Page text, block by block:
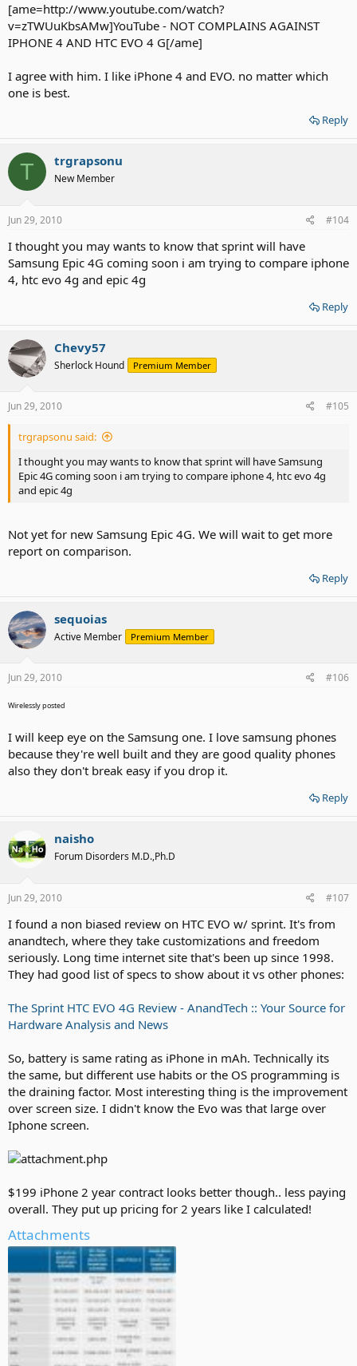
[ame=http://www.youtube.com/watch?
v=zTWUuKbsAMw]YouTube - NOT COMPLAINS AGAINST
IPHONE 4 AND HTC EVO 4 G[/ame]
I agree with him. I like iPhone 4 and EVO. no matter which
one is best.
Reply
T trgrapsonu
New Member
Jun 29, 2010 #104
I thought you may wants to know that sprint will have
Samsung Epic 4G coming soon i am trying to compare iphone
4, htc evo 4g and epic 4g
Reply
Chevy57
Sherlock Hound Premium Member
Jun 29, 2010 #105
trgrapsonu said:
I thought you may wants to know that sprint will have Samsung
Epic 4G coming soon i am trying to compare iphone 4, htc evo 4g
and epic 4g
Not yet for new Samsung Epic 4G. We will wait to get more
report on comparison.
Reply
sequoias
Active Member Premium Member
Jun 29, 2010 #106
Wirelessly posted
I will keep eye on the Samsung one. I love samsung phones
because they're well built and they are good quality phones
also they don't break easy if you drop it.
Reply
naisho
Forum Disorders M.D.,Ph.D
Jun 29, 2010 #107
I found a non biased review on HTC EVO w/ sprint. It's from
anandtech, where they take customizations and freedom
seriously. Long time internet site that's been up since 1998.
They had good list of specs to show about it vs other phones:
The Sprint HTC EVO 4G Review - AnandTech :: Your Source for
Hardware Analysis and News
So, battery is same rating as iPhone in mAh. Technically its
the same, but different use habits or the OS programming is
the draining factor. Most interesting thing is the improvement
over screen size. I didn't know the Evo was that large over
Iphone screen.
$199 iPhone 2 year contract looks better though.. less paying
overall. They put up pricing for 2 years like I calculated!
Attachments